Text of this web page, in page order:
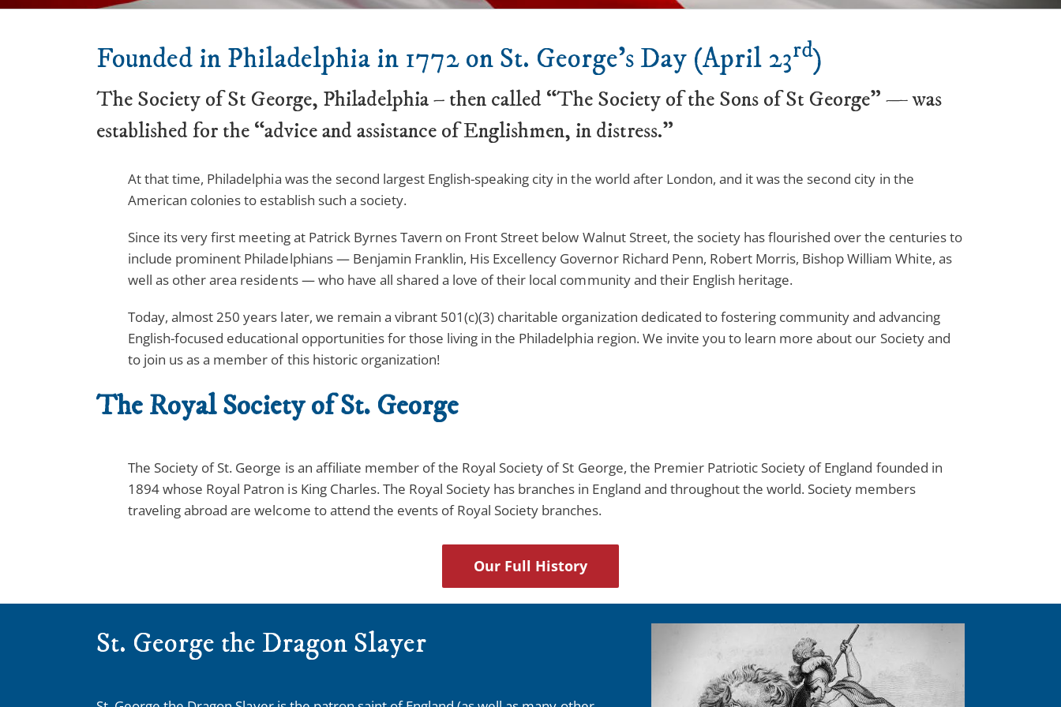
Founded in Philadelphia in 1772 on St. George’s Day (April 23rd)
The Society of St George, Philadelphia – then called “The Society of the Sons of St George” — was
established for the “advice and assistance of Englishmen, in distress.”
At that time, Philadelphia was the second largest English-speaking city in the world after London, and it was the second city in the
American colonies to establish such a society.
Since its very first meeting at Patrick Byrnes Tavern on Front Street below Walnut Street, the society has flourished over the centuries to
include prominent Philadelphians — Benjamin Franklin, His Excellency Governor Richard Penn, Robert Morris, Bishop William White, as
well as other area residents — who have all shared a love of their local community and their English heritage.
Today, almost 250 years later, we remain a vibrant 501(c)(3) charitable organization dedicated to fostering community and advancing
English-focused educational opportunities for those living in the Philadelphia region. We invite you to learn more about our Society and
to join us as a member of this historic organization!
The Royal Society of St. George
The Society of St. George is an affiliate member of the Royal Society of St George, the Premier Patriotic Society of England founded in
1894 whose Royal Patron is King Charles. The Royal Society has branches in England and throughout the world. Society members
traveling abroad are welcome to attend the events of Royal Society branches.
Our Full History
St. George the Dragon Slayer